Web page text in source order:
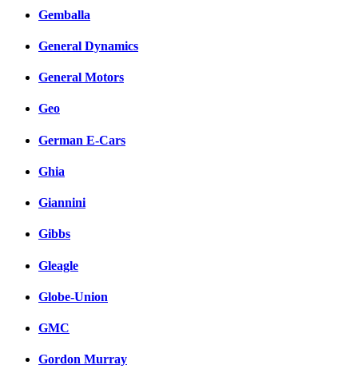
Gemballa
General Dynamics
General Motors
Geo
German E-Cars
Ghia
Giannini
Gibbs
Gleagle
Globe-Union
GMC
Gordon Murray